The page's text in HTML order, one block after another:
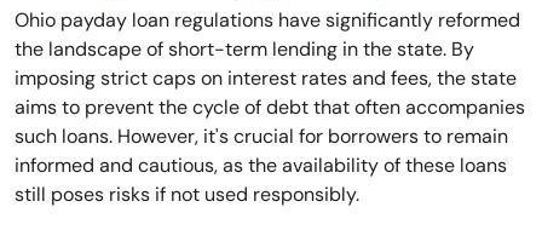
Ohio payday loan regulations have significantly reformed
the landscape of short-term lending in the state. By
imposing strict caps on interest rates and fees, the state
aims to prevent the cycle of debt that often accompanies
such loans. However, it's crucial for borrowers to remain
informed and cautious, as the availability of these loans
still poses risks if not used responsibly.